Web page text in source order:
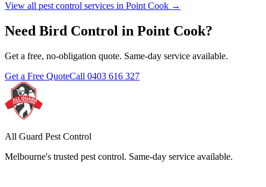
View all pest control services in Point Cook →
Need Bird Control in Point Cook?
Get a free, no-obligation quote. Same-day service available.
Get a Free QuoteCall 0403 616 327
All Guard Pest Control
Melbourne's trusted pest control. Same-day service available.